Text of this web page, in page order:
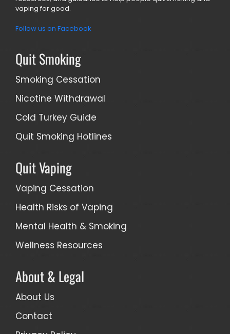
vaping for good.
Follow us on Facebook
Quit Smoking
Smoking Cessation
Nicotine Withdrawal
Cold Turkey Guide
Quit Smoking Hotlines
Quit Vaping
Vaping Cessation
Health Risks of Vaping
Mental Health & Smoking
Wellness Resources
About & Legal
About Us
Contact